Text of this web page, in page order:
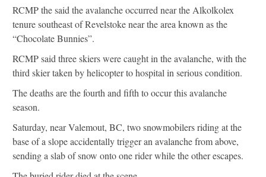
RCMP the said the avalanche occurred near the Alkolkolex
tenure southeast of Revelstoke near the area known as the
“Chocolate Bunnies”.
RCMP said three skiers were caught in the avalanche, with the
third skier taken by helicopter to hospital in serious condition.
The deaths are the fourth and fifth to occur this avalanche
season.
Saturday, near Valemout, BC, two snowmobilers riding at the
base of a slope accidentally trigger an avalanche from above,
sending a slab of snow onto one rider while the other escapes.